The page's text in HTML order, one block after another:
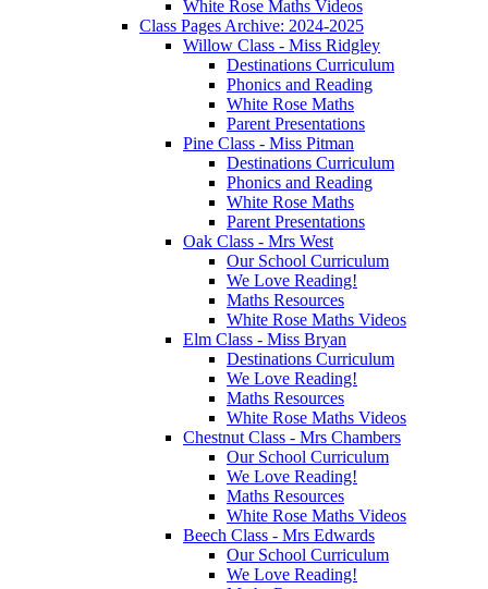
White Rose Maths Videos
Class Pages Archive: 2024-2025
Willow Class - Miss Ridgley
Destinations Curriculum
Phonics and Reading
White Rose Maths
Parent Presentations
Pine Class - Miss Pitman
Destinations Curriculum
Phonics and Reading
White Rose Maths
Parent Presentations
Oak Class - Mrs West
Our School Curriculum
We Love Reading!
Maths Resources
White Rose Maths Videos
Elm Class - Miss Bryan
Destinations Curriculum
We Love Reading!
Maths Resources
White Rose Maths Videos
Chestnut Class - Mrs Chambers
Our School Curriculum
We Love Reading!
Maths Resources
White Rose Maths Videos
Beech Class - Mrs Edwards
Our School Curriculum
We Love Reading!